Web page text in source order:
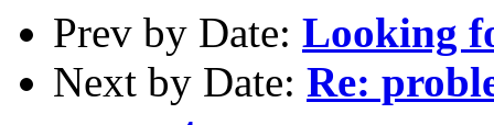
Prev by Date: Looking
Next by Date: Re: